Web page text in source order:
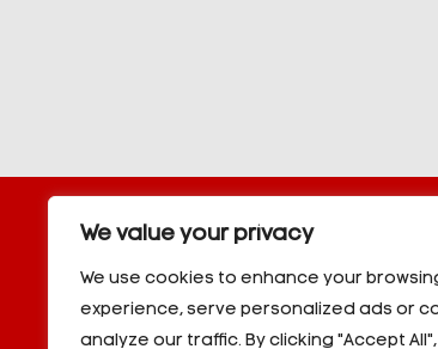
We value your privacy
We use cookies to enhance your
experience, serve personalized ads or
analyze our traffic. By clicking "Accept
Copyright © 2026 YorPower. All rights
50kVA Generators |60kVA Generators|
150kVA Generators
200kVA Generators
350kVA Generators
600kVA Generators|700kVA Generators